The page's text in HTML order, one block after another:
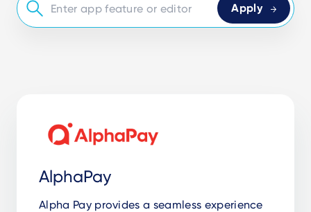
AlphaPay
Alpha Pay provides a seamless experience